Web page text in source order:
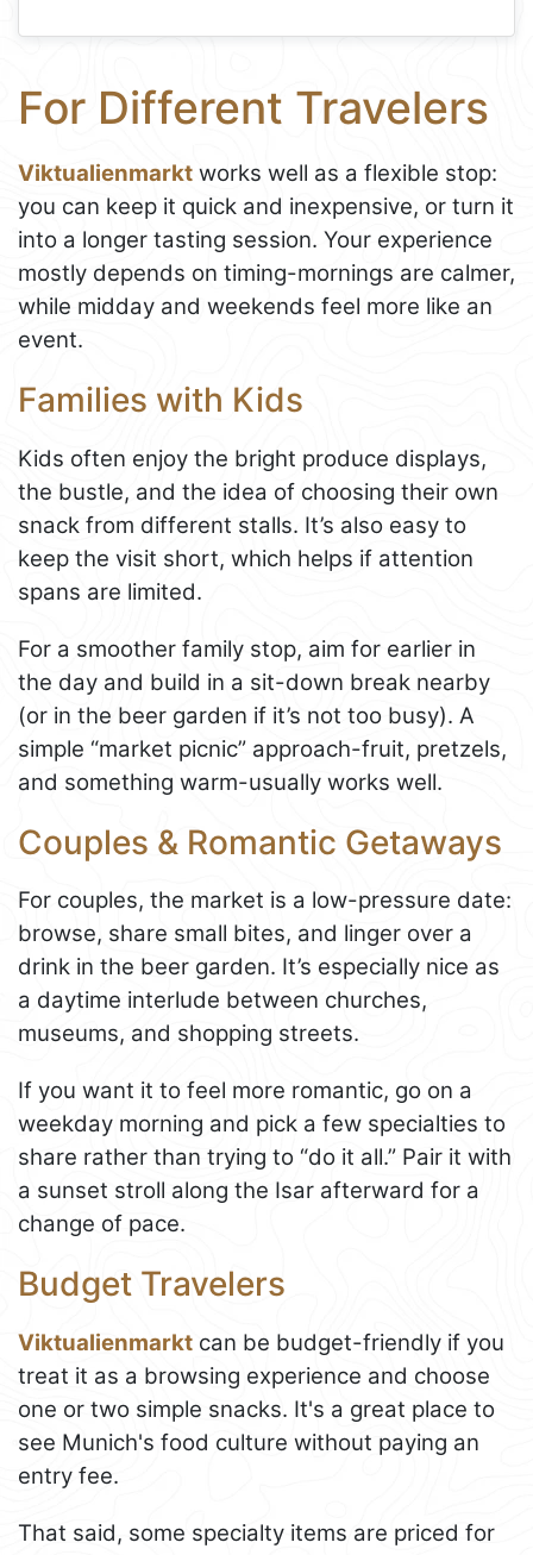
For Different Travelers
Viktualienmarkt works well as a flexible stop:
you can keep it quick and inexpensive, or turn it
into a longer tasting session. Your experience
mostly depends on timing-mornings are calmer,
while midday and weekends feel more like an
event.
Families with Kids
Kids often enjoy the bright produce displays,
the bustle, and the idea of choosing their own
snack from different stalls. It’s also easy to
keep the visit short, which helps if attention
spans are limited.
For a smoother family stop, aim for earlier in
the day and build in a sit-down break nearby
(or in the beer garden if it’s not too busy). A
simple “market picnic” approach-fruit, pretzels,
and something warm-usually works well.
Couples & Romantic Getaways
For couples, the market is a low-pressure date:
browse, share small bites, and linger over a
drink in the beer garden. It’s especially nice as
a daytime interlude between churches,
museums, and shopping streets.
If you want it to feel more romantic, go on a
weekday morning and pick a few specialties to
share rather than trying to “do it all.” Pair it with
a sunset stroll along the Isar afterward for a
change of pace.
Budget Travelers
Viktualienmarkt can be budget-friendly if you
treat it as a browsing experience and choose
one or two simple snacks. It's a great place to
see Munich's food culture without paying an
entry fee.
That said, some specialty items are priced for